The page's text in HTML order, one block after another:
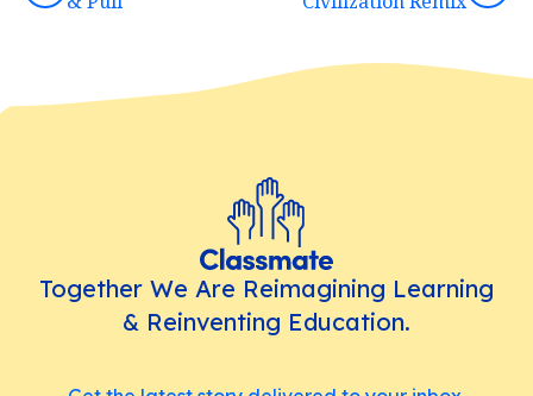
Together We Are Reimagining Learning
& Reinventing Education.